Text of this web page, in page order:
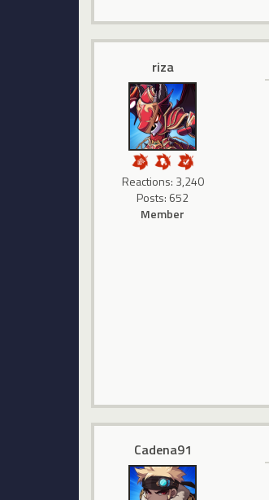
riza
Reactions: 3,240
Posts: 652
Member
Cadena91